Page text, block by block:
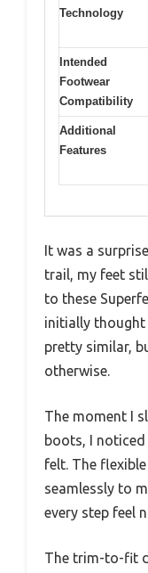
Technology
Intended
Footwear
Compatibility
Additional
Features
It was a
trail, my feet
to these
initially thought
pretty similar,
otherwise.
The moment I
boots, I
felt. The
seamlessly to
every step feel
The trim-to-fit